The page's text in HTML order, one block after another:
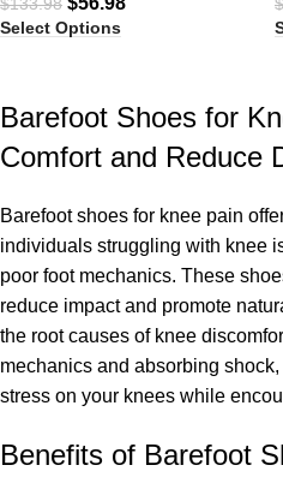
Select Options
Barefoot Shoes for
Comfort and Reduce
Barefoot shoes for knee pain
individuals struggling with knee
poor foot mechanics. These
reduce impact and promote
the root causes of knee
mechanics and absorbing
stress on your knees while
Benefits of Barefoot